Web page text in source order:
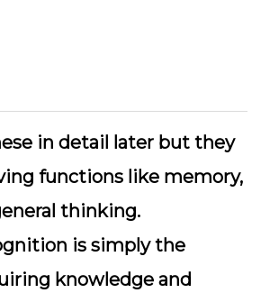
in detail later but they
functions like memory,
thinking.
is simply the
knowledge and